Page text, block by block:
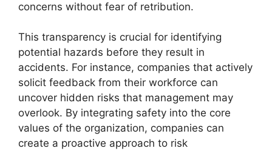
concerns without fear of retribution.
This transparency is crucial for identifying
potential hazards before they result in
accidents. For instance, companies that actively
solicit feedback from their workforce can
uncover hidden risks that management may
overlook. By integrating safety into the core
values of the organization, companies can
create a proactive approach to risk